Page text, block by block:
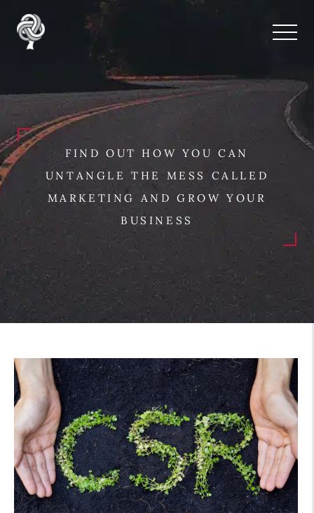
FIND OUT HOW YOU CAN
UNTANGLE THE MESS CALLED
MARKETING AND GROW YOUR
BUSINESS